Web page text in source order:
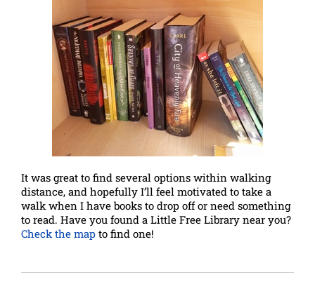
It was great to find several options within walking
distance, and hopefully I’ll feel motivated to take a
walk when I have books to drop off or need something
to read. Have you found a Little Free Library near you?
Check the map to find one!